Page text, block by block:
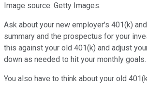
Image source: Getty Images.
Ask about your new employer's 401(k)
summary and the prospectus for your
this against your old 401(k) and adjust
down as needed to hit your monthly goals.
You also have to think about your old